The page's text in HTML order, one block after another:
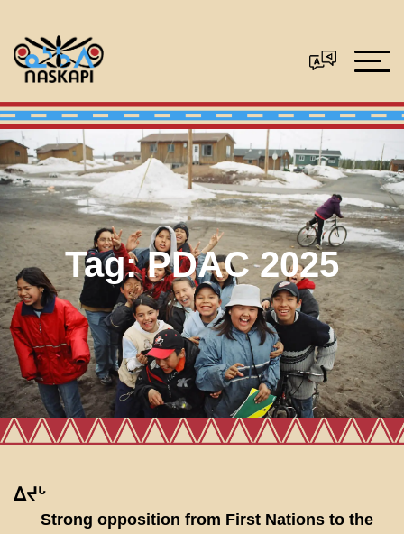
Tag:PDAC 2025
ᐃᔪᒡ
Strong opposition from First Nations to the